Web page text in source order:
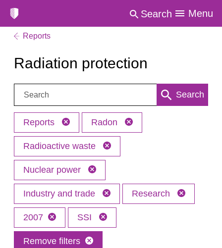
Search Menu
Reports
Radiation protection
Search: Search
Reports Radon
Radioactive waste
Nuclear power
Industry and trade Research
2007 SSI
Remove filters